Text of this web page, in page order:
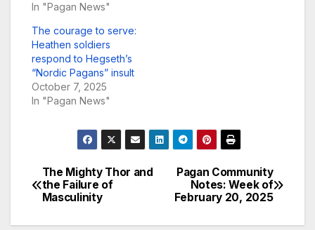
In "Pagan News"
The courage to serve:
Heathen soldiers
respond to Hegseth’s
“Nordic Pagans” insult
October 7, 2025
In "Pagan News"
Post
navigation
Pagan Community
Notes: Week of
February 20, 2025
The Mighty Thor and
the Failure of
Masculinity